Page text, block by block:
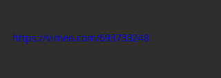
https://vimeo.com/693733248